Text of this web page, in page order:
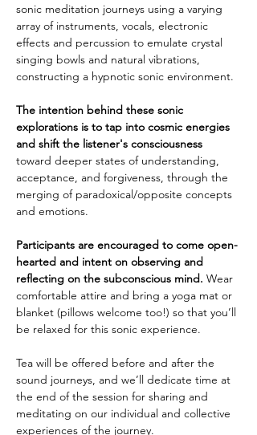
sonic meditation journeys using a varying
array of instruments, vocals, electronic
effects and percussion to emulate crystal
singing bowls and natural vibrations,
constructing a hypnotic sonic environment.
The intention behind these sonic
explorations is to tap into cosmic energies
and shift the listener's consciousness
toward deeper states of understanding,
acceptance, and forgiveness, through the
merging of paradoxical/opposite concepts
and emotions.
Participants are encouraged to come open-
hearted and intent on observing and
reflecting on the subconscious mind. Wear
comfortable attire and bring a yoga mat or
blanket (pillows welcome too!) so that you’ll
be relaxed for this sonic experience.
Tea will be offered before and after the
sound journeys, and we’ll dedicate time at
the end of the session for sharing and
meditating on our individual and collective
experiences of the journey.